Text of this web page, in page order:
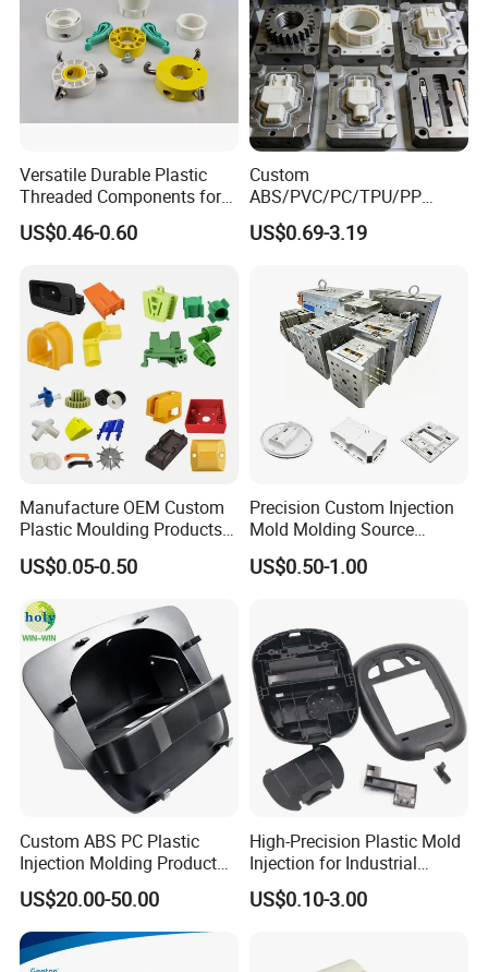
Versatile Durable Plastic
Threaded Components for
Creative Crafts
US$0.46-0.60
Custom
ABS/PVC/PC/TPU/PP
Injection Molding/Mold
Plastic Parts for LED Panel
Box/Enclosure/Thermoform
US$0.69-3.19
Manufacture OEM Custom
Plastic Moulding Products
ABS Parts Plastic Injection
Molding Service
US$0.05-0.50
Precision Custom Injection
Mold Molding Source
Factory Manufacturer 25
Production Lines Robot
Smart Home Compon
US$0.50-1.00
Custom ABS PC Plastic
Injection Molding Product
ABS Injection Molding Parts
US$20.00-50.00
High-Precision Plastic Mold
Injection for Industrial
Equipment
US$0.10-3.00